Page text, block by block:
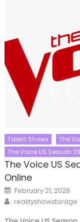
Talent Shows The
The Voice US Season 29
The Voice US
Online
Posted
on
February 21, 2026
Author
realityshowstorage